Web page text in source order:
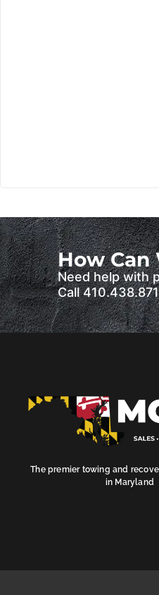
How
Need help with
Call
The premier towing and
in Maryland